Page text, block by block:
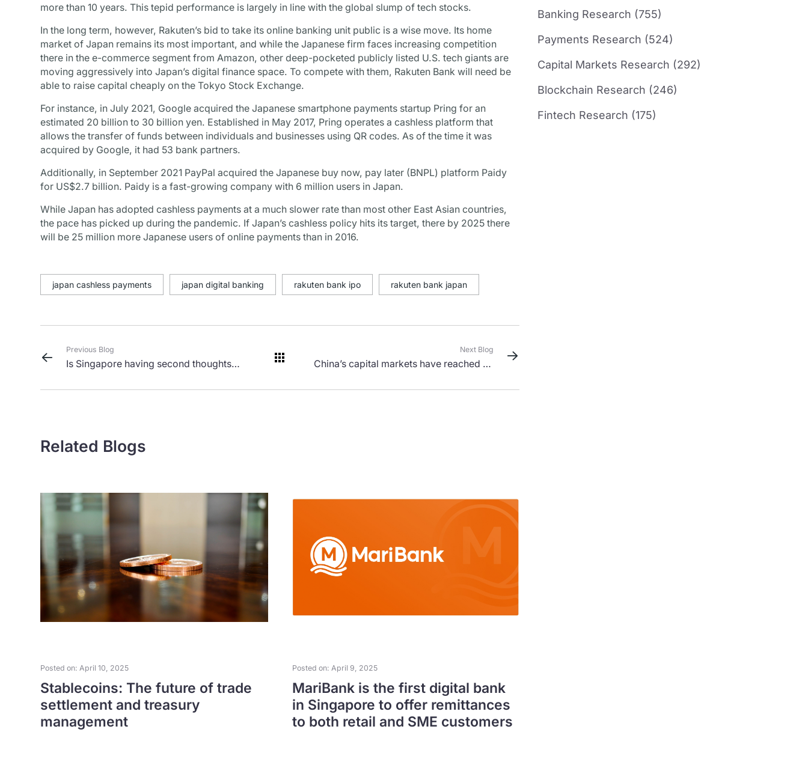
more than 10 years. This tepid performance is largely in line with the global slump of tech stocks.
In the long term, however, Rakuten’s bid to take its online banking unit public is a wise move. Its home
market of Japan remains its most important, and while the Japanese firm faces increasing competition
there in the e-commerce segment from Amazon, other deep-pocketed publicly listed U.S. tech giants are
moving aggressively into Japan’s digital finance space. To compete with them, Rakuten Bank will need be
able to raise capital cheaply on the Tokyo Stock Exchange.
For instance, in July 2021, Google acquired the Japanese smartphone payments startup Pring for an
estimated 20 billion to 30 billion yen. Established in May 2017, Pring operates a cashless platform that
allows the transfer of funds between individuals and businesses using QR codes. As of the time it was
acquired by Google, it had 53 bank partners.
Additionally, in September 2021 PayPal acquired the Japanese buy now, pay later (BNPL) platform Paidy
for US$2.7 billion. Paidy is a fast-growing company with 6 million users in Japan.
While Japan has adopted cashless payments at a much slower rate than most other East Asian countries,
the pace has picked up during the pandemic. If Japan’s cashless policy hits its target, there by 2025 there
will be 25 million more Japanese users of online payments than in 2016.
japan cashless payments japan digital banking rakuten bank ipo rakuten bank japan
Previous Blog
Is Singapore having second thoughts
Next Blog
China’s capital markets have reached an
Related Blogs
Posted on: April 10, 2025
Stablecoins: The future of trade
settlement and treasury
management
Posted on: April 9, 2025
MariBank is the first digital bank
in Singapore to offer remittances
to both retail and SME customers
Banking Research (755)
Blockchain Research (246)
Capital Markets Research (292)
Fintech Research (175)
Payments Research (524)